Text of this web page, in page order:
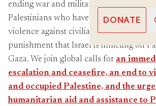
Annual
Videos
Donate
DONATE
ending war and militarism, we mourn
Palestinians who have been needlessly
violence against civilians, and
punishment that Israel is inflicting on
Gaza. We join global calls for an
escalation and ceasefire, an end to
and occupied Palestine, and the
humanitarian aid and assistance to